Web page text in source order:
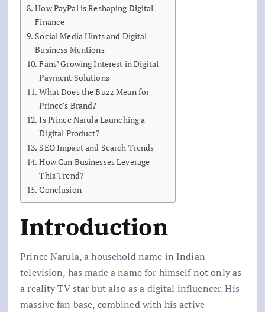
How PayPal is Reshaping Digital
Finance
Social Media Hints and Digital
Business Mentions
Fans’ Growing Interest in Digital
Payment Solutions
What Does the Buzz Mean for
Prince’s Brand?
Is Prince Narula Launching a
Digital Product?
SEO Impact and Search Trends
How Can Businesses Leverage
This Trend?
Conclusion
Introduction
Prince Narula, a household name in Indian
television, has made a name for himself not only as
a reality TV star but also as a digital influencer. His
massive fan base, combined with his active